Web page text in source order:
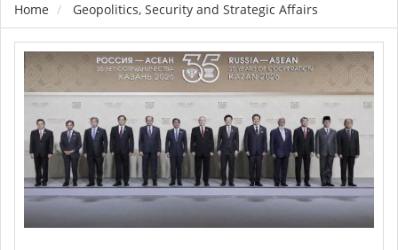
Breadcrumb
Home Geopolitics, Security and Strategic Affairs